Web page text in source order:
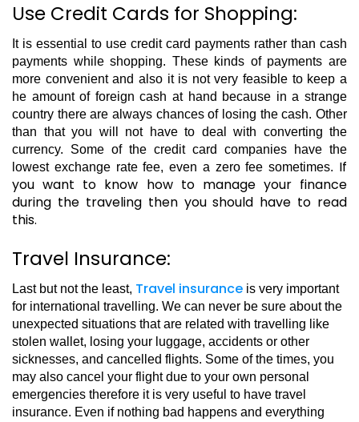
Use Credit Cards for Shopping:
It is essential to use credit card payments rather than cash
payments while shopping. These kinds of payments are
more convenient and also it is not very feasible to keep a
he amount of foreign cash at hand because in a strange
country there are always chances of losing the cash. Other
than that you will not have to deal with converting the
currency. Some of the credit card companies have the
lowest exchange rate fee, even a zero fee sometimes. If
you want to know how to manage your finance
during the traveling then you should have to read
this.
Travel Insurance:
Last but not the least, Travel insurance is very important
for international travelling. We can never be sure about the
unexpected situations that are related with travelling like
stolen wallet, losing your luggage, accidents or other
sicknesses, and cancelled flights. Some of the times, you
may also cancel your flight due to your own personal
emergencies therefore it is very useful to have travel
insurance. Even if nothing bad happens and everything